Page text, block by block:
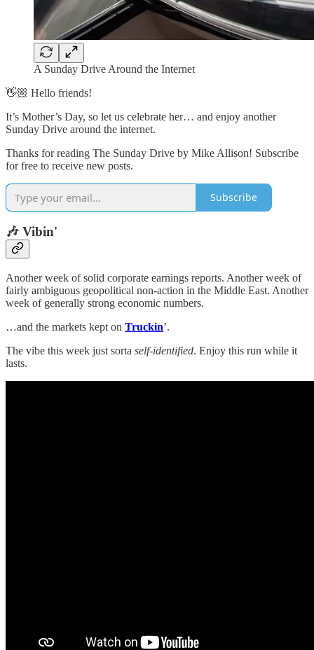
A Sunday Drive Around the Internet
👋🏼 Hello friends!
It’s Mother’s Day, so let us celebrate her… and enjoy another
Sunday Drive around the internet.
Thanks for reading The Sunday Drive by Mike Allison! Subscribe
for free to receive new posts.
Subscribe
🎶 Vibin'
Another week of solid corporate earnings reports. Another week of
fairly ambiguous geopolitical non-action in the Middle East. Another
week of generally strong economic numbers.
…and the markets kept on Truckin’.
The vibe this week just sorta self-identified. Enjoy this run while it
lasts.